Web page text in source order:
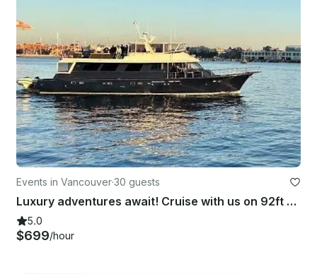
Events in Vancouver·30 guests
Luxury adventures await! Cruise with us on 92ft Hatteras Yacht in Vancouver, BC
5.0
$699/hour